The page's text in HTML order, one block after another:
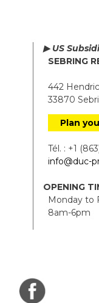
▶ US
SEBRING
442
33870
Plan
Tél. : +1
info@duc-
OPENING
Monday to
8am-6pm